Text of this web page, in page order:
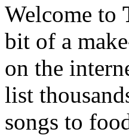
Welcome to
bit of a
on the
list
songs to